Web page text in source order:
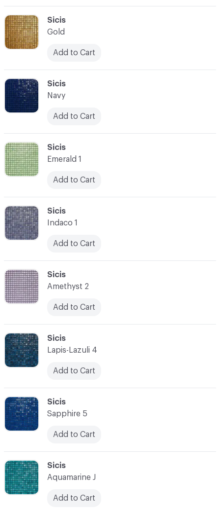
C-000008
Sicis
Indaco 1
Add to Cart
C-000007
Sicis
Emerald 1
Add to Cart
C-000012
Sicis
Aquamarine J
Add to Cart
C-000006
Sicis
Navy
Add to Cart
C-000011
Sicis
Sapphire 5
Add to Cart
C-000005
Sicis
Gold
Add to Cart
C-000010
Sicis
Lapis-Lazuli 4
Add to Cart
C-000009
Sicis
Amethyst 2
Add to Cart